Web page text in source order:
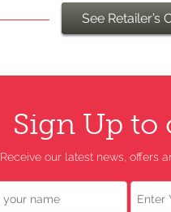
See Retailer’s
Sign Up to
Receive our latest news, offers
Email